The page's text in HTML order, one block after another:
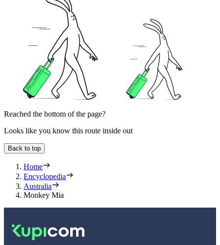
Reached the bottom of the page?
Looks like you know this route inside out
Back to top
Home
Encyclopedia
Australia
Monkey Mia